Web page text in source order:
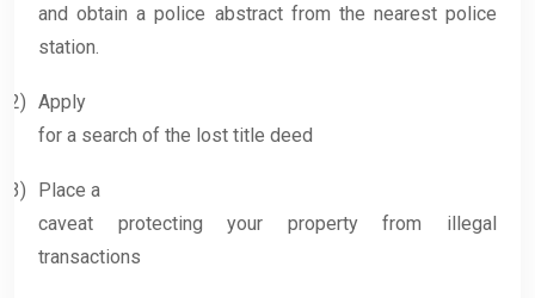
and obtain a police abstract from the nearest police
station.
2) Apply
for a search of the lost title deed
3)
Place a
caveat protecting your property from illegal
transactions